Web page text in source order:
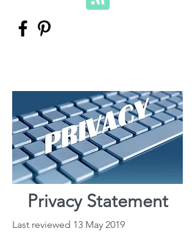
Privacy Statement
Last reviewed 13 May 2019